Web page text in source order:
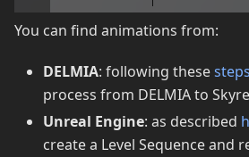
You can find animations from:
DELMIA: following thesesteps
process from DELMIA to
Unreal Engine: as described
create a Level Sequence and